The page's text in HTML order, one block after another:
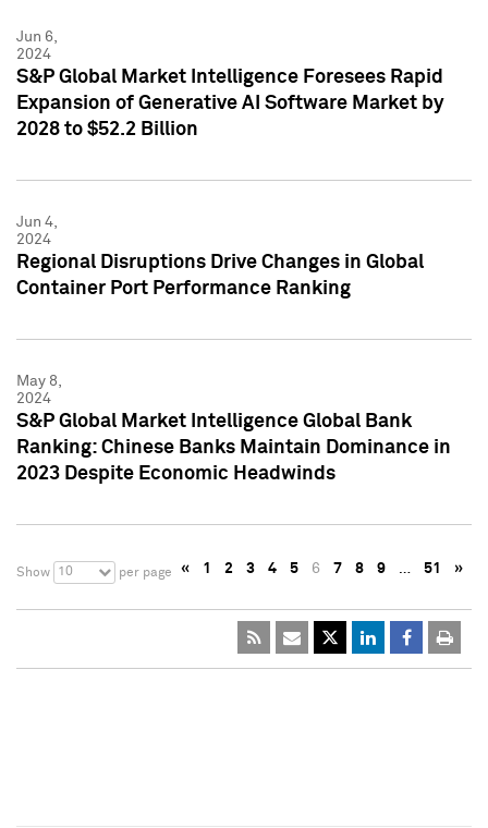
Jun 6,
2024
S&P Global Market Intelligence Foresees Rapid
Expansion of Generative AI Software Market by
2028 to $52.2 Billion
Jun 4,
2024
Regional Disruptions Drive Changes in Global
Container Port Performance Ranking
May 8,
2024
S&P Global Market Intelligence Global Bank
Ranking: Chinese Banks Maintain Dominance in
2023 Despite Economic Headwinds
Show 10 per page « 1 2 3 4 5 6 7 8 9 … 51 »